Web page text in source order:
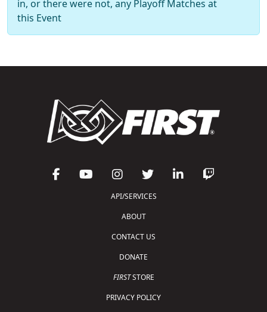
in, or there were not, any Playoff Matches at
this Event
API/SERVICES
ABOUT
CONTACT US
DONATE
FIRSTSTORE
PRIVACY POLICY